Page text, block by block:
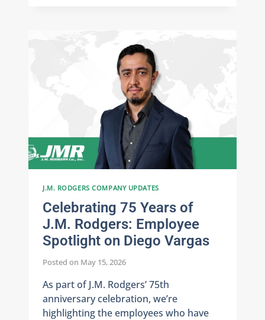
EMPLOYEE
SPOTLIGHT
ON
SUE
GERTSMANN
J.M. RODGERS COMPANY UPDATES
Celebrating 75 Years of
J.M. Rodgers: Employee
Spotlight on Diego Vargas
Posted on May 15, 2026
As part of J.M. Rodgers’ 75th
anniversary celebration, we’re
highlighting the employees who have